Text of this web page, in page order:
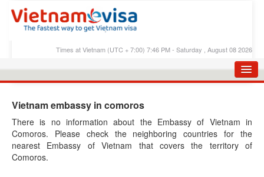
Times at Vietnam (UTC + 7:00) 7:46 PM - Saturday , August 08 2026
E-VISA PROCESS
E-VISA FEES
Vietnam embassy in comoros
There is no information about the Embassy of Vietnam in
Comoros. Please check the neighboring countries for the
nearest Embassy of Vietnam that covers the territory of
Comoros.